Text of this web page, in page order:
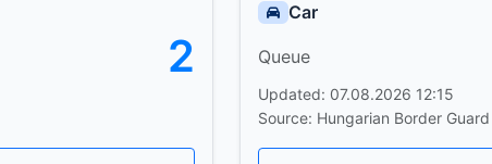
2
Car
Queue
Updated: 07.08.2026 12:15
Source: Hungarian Border Guard